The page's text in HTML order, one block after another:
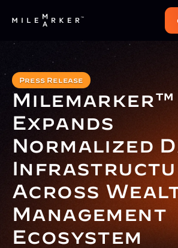
Press Release
Milemarker™
Expands
Normalized
Across
Management
Ecosystem